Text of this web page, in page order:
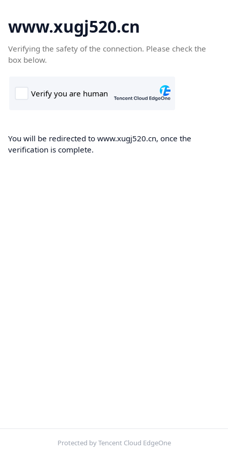
www.xugj520.cn
Verifying the safety of the connection. Please check the
box below.
You will be redirected to www.xugj520.cn, once the
verification is complete.
Protected by Tencent Cloud EdgeOne